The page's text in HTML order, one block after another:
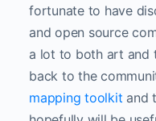
fortunate to have
and open source
a lot to both art and
back to the
mapping toolkit and